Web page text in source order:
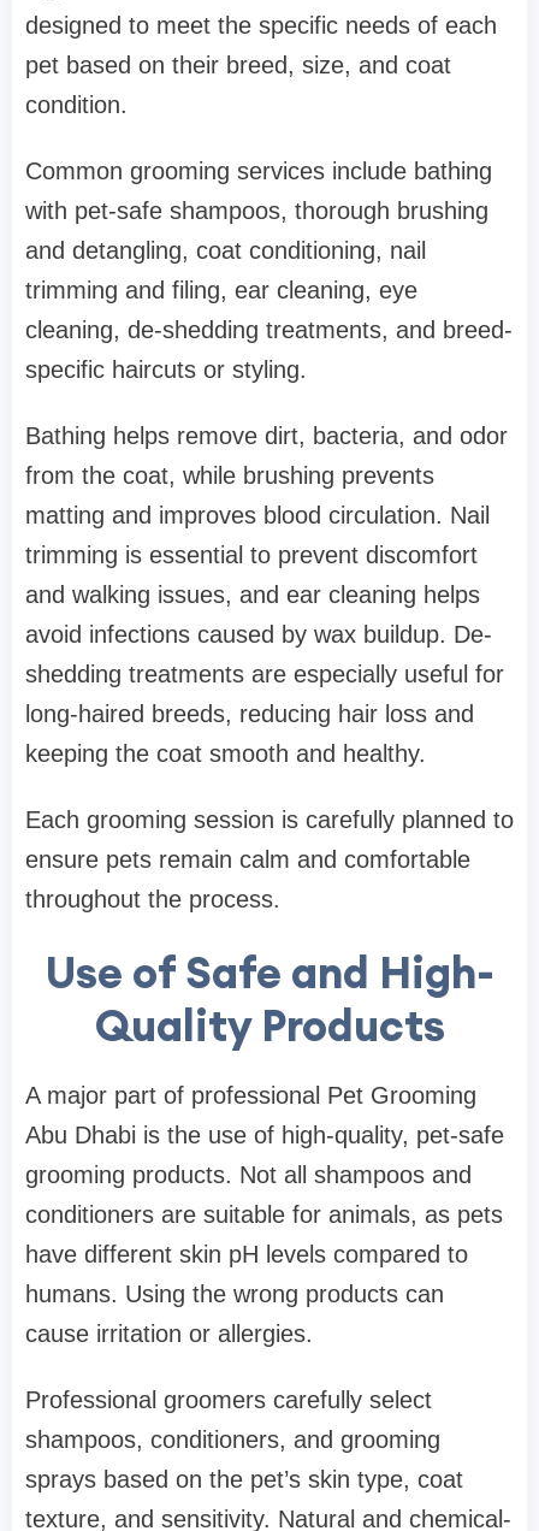
designed to meet the specific needs of each
pet based on their breed, size, and coat
condition.
Common grooming services include bathing
with pet-safe shampoos, thorough brushing
and detangling, coat conditioning, nail
trimming and filing, ear cleaning, eye
cleaning, de-shedding treatments, and breed-
specific haircuts or styling.
Bathing helps remove dirt, bacteria, and odor
from the coat, while brushing prevents
matting and improves blood circulation. Nail
trimming is essential to prevent discomfort
and walking issues, and ear cleaning helps
avoid infections caused by wax buildup. De-
shedding treatments are especially useful for
long-haired breeds, reducing hair loss and
keeping the coat smooth and healthy.
Each grooming session is carefully planned to
ensure pets remain calm and comfortable
throughout the process.
Use of Safe and High-
Quality Products
A major part of professional Pet Grooming
Abu Dhabi is the use of high-quality, pet-safe
grooming products. Not all shampoos and
conditioners are suitable for animals, as pets
have different skin pH levels compared to
humans. Using the wrong products can
cause irritation or allergies.
Professional groomers carefully select
shampoos, conditioners, and grooming
sprays based on the pet’s skin type, coat
texture, and sensitivity. Natural and chemical-